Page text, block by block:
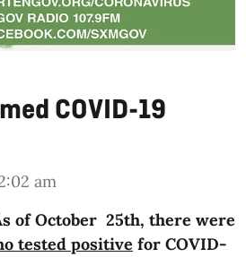
COVID-19
am
of October 25th, there were
tested positive for COVID-